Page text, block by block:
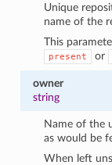
Unique
name of the
This
present or
owner
string
Name of the
as would be
When left